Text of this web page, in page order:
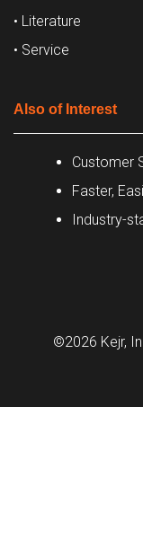
• Literature
• Service
Also of Interest
Customer
Faster,
Industry-
©2026 Kejr,